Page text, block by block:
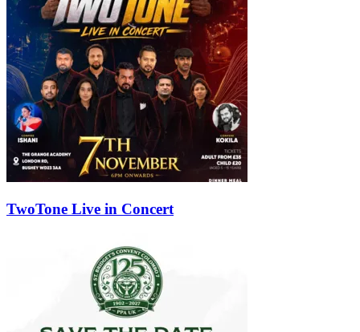
TwoTone Live in Concert